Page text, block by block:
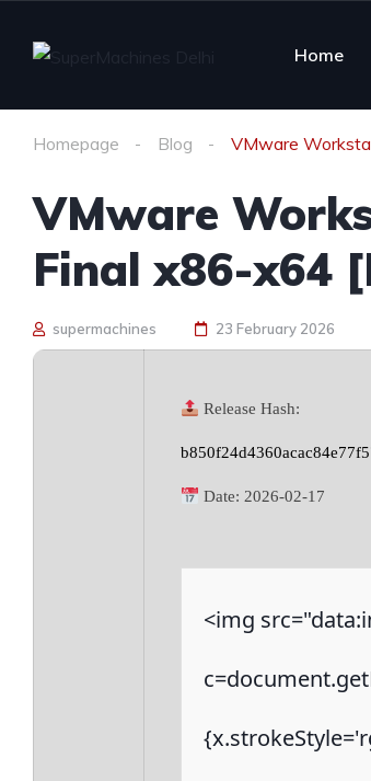
Home
Homepage Blog VMware
VMware
Final x86-x64
supermachines 23 February 2026
Release Hash:
Date: 2026-02-17
<img